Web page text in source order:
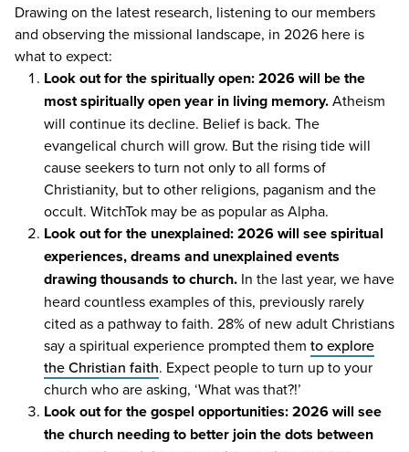
Drawing on the latest research, listening to our members
and observing the missional landscape, in 2026 here is
what to expect:
Look out for the spiritually open:2026will be the
most spiritually open year in living memory.Atheism
will continue its decline. Belief is back. The
evangelical church will grow. But the rising tide will
cause seekers to turn not only to all forms of
Christianity, but to other religions, paganism and the
occult. WitchTok may be as popular as Alpha.
Look out for the unexplained:2026will see spiritual
experiences, dreams and unexplained events
drawing thousands to church. In the last year, we have
heard countless examples of this, previously rarely
cited as a pathway to faith. 28% of new adult Christians
say a spiritual experience prompted them to explore
the Christian faith. Expect people to turn up to your
church who are asking, ‘What was that?!’
Look out for the gospel opportunities:2026will see
the church needing to better join the dots between